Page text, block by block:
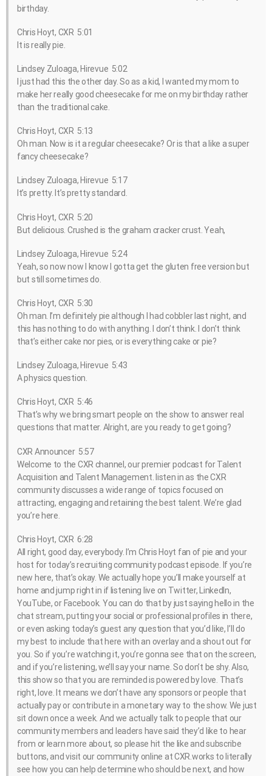
birthday.
Chris Hoyt, CXR 5:01
It is really pie.
Lindsey Zuloaga, Hirevue 5:02
I just had this the other day. So as a kid, I wanted my mom to
make her really good cheesecake for me on my birthday rather
than the traditional cake.
Chris Hoyt, CXR 5:13
Oh man. Now is it a regular cheesecake? Or is that a like a super
fancy cheesecake?
Lindsey Zuloaga, Hirevue 5:17
It’s pretty. It’s pretty standard.
Chris Hoyt, CXR 5:20
But delicious. Crushed is the graham cracker crust. Yeah,
Lindsey Zuloaga, Hirevue 5:24
Yeah, so now now I know I gotta get the gluten free version but
but still sometimes do.
Chris Hoyt, CXR 5:30
Oh man. I’m definitely pie although I had cobbler last night, and
this has nothing to do with anything. I don’t think. I don’t think
that’s either cake nor pies, or is everything cake or pie?
Lindsey Zuloaga, Hirevue 5:43
A physics question.
Chris Hoyt, CXR 5:46
That’s why we bring smart people on the show to answer real
questions that matter. Alright, are you ready to get going?
CXR Announcer 5:57
Welcome to the CXR channel, our premier podcast for Talent
Acquisition and Talent Management. listen in as the CXR
community discusses a wide range of topics focused on
attracting, engaging and retaining the best talent. We’re glad
you’re here.
Chris Hoyt, CXR 6:28
All right, good day, everybody. I’m Chris Hoyt fan of pie and your
host for today’s recruiting community podcast episode. If you’re
new here, that’s okay. We actually hope you’ll make yourself at
home and jump right in if listening live on Twitter, LinkedIn,
YouTube, or Facebook. You can do that by just saying hello in the
chat stream, putting your social or professional profiles in there,
or even asking today’s guest any question that you’d like, I’ll do
my best to include that here with an overlay and a shout out for
you. So if you’re watching it, you’re gonna see that on the screen,
and if you’re listening, we’ll say your name. So don’t be shy. Also,
this show so that you are reminded is powered by love. That’s
right, love. It means we don’t have any sponsors or people that
actually pay or contribute in a monetary way to the show. We just
sit down once a week. And we actually talk to people that our
community members and leaders have said they’d like to hear
from or learn more about, so please hit the like and subscribe
buttons, and visit our community online at CXR.works to literally
see how you can help determine who should be next, and how